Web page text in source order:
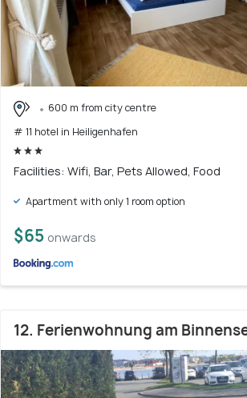
600 m from city centre
# 11 hotel in Heiligenhafen
Facilities: Wifi, Bar, Pets Allowed, Food
Apartment with only 1 room option
$65 onwards
12. Ferienwohnung am